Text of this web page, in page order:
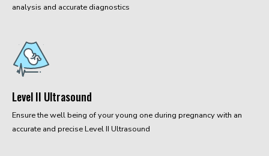
analysis and accurate diagnostics
Level II Ultrasound
Ensure the well being of your young one during pregnancy with an
accurate and precise Level II Ultrasound